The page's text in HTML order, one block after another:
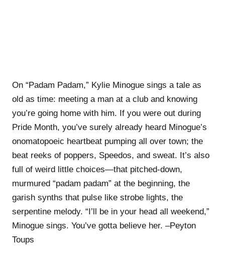
On “Padam Padam,” Kylie Minogue sings a tale as
old as time: meeting a man at a club and knowing
you’re going home with him. If you were out during
Pride Month, you’ve surely already heard Minogue’s
onomatopoeic heartbeat pumping all over town; the
beat reeks of poppers, Speedos, and sweat. It’s also
full of weird little choices—that pitched-down,
murmured “padam padam” at the beginning, the
garish synths that pulse like strobe lights, the
serpentine melody. “I’ll be in your head all weekend,”
Minogue sings. You’ve gotta believe her. –Peyton
Toups